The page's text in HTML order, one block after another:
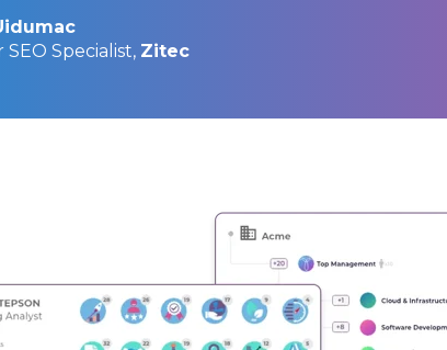
SEO Specialist, Zitec